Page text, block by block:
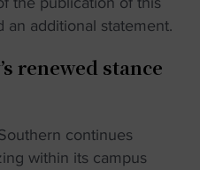
an additional statement.
renewed stance
continues
within its campus